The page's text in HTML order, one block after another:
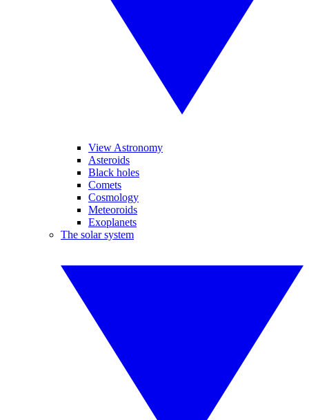
View Astronomy
Asteroids
Black holes
Comets
Cosmology
Meteoroids
Exoplanets
The solar system